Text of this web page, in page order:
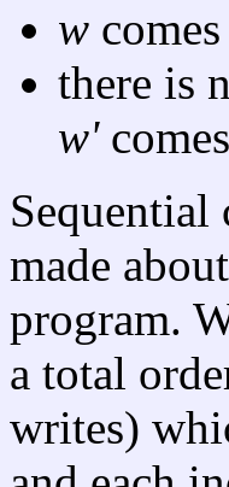
w
there is
w'
Sequential
made
program.
a total
writes)